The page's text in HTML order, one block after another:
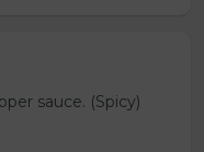
sauce. (Spicy)